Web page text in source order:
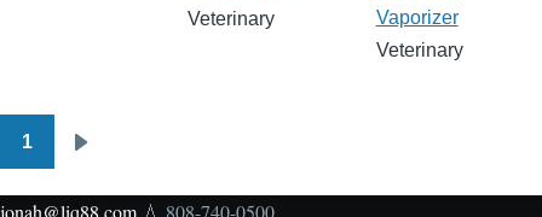
Veterinary
Vaporizer
Veterinary
Pagination
1
jonah@liq88.com 💧 808-740-0500